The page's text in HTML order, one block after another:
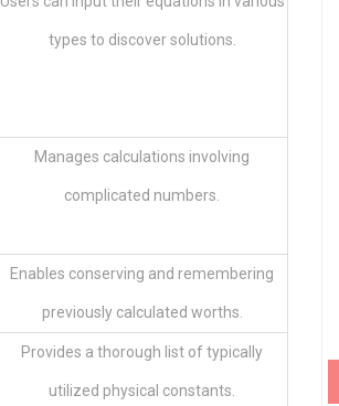
types to discover solutions.
Manages calculations involving
complicated numbers.
Enables conserving and remembering
previously calculated worths.
Provides a thorough list of typically
utilized physical constants.